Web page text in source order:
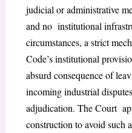
judicial or administrative
and no institutional
circumstances, a strict
Code’s institutional
absurd consequence of
incoming industrial
adjudication. The Court
construction to avoid such